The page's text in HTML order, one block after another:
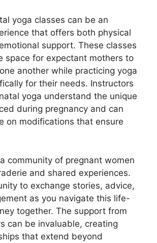
yoga classes can be an
that offers both physical
support. These classes
space for expectant mothers to
another while practicing yoga
for their needs. Instructors
yoga understand the unique
during pregnancy and can
on modifications that ensure
community of pregnant women
and shared experiences.
to exchange stories, advice,
as you navigate this life-
together. The support from
can be invaluable, creating
that extend beyond